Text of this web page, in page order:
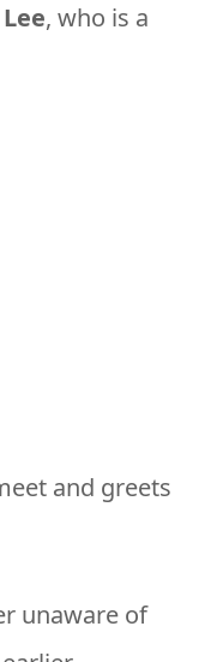
Lee, who is a
and greets
unaware of